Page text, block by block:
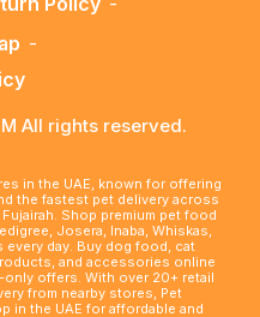
-
All rights reserved.
in the UAE, known for offering
the fastest pet delivery across
Fujairah. Shop premium pet food
Josera, Inaba, Whiskas,
every day. Buy dog food, cat
and accessories online
offers. With over 20+ retail
from nearby stores, Pet
in the UAE for affordable and